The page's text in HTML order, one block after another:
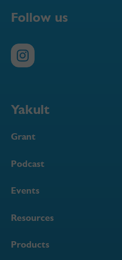
Follow us
Yakult
Grant
Podcast
Events
Resources
Products